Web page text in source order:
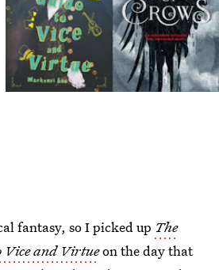
fantasy, so I picked up The
Vice and Virtueon the day that